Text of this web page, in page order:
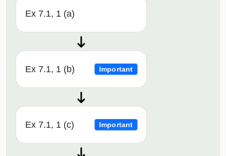
Ex 7.1, 1 (a)
Ex 7.1, 1 (b) Important
Ex 7.1, 1 (c) Important